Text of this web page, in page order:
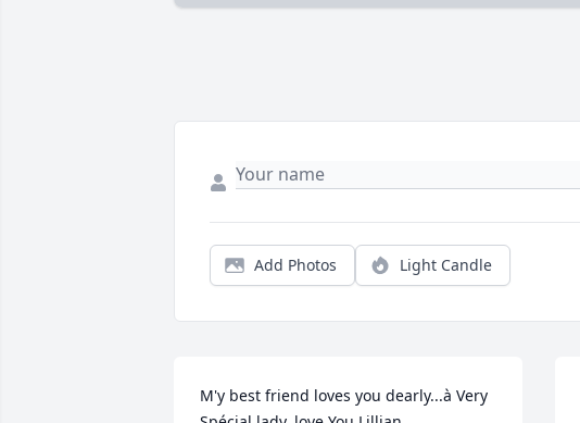
Add Photos Light Candle
M'y best friend loves you dearly...à Very